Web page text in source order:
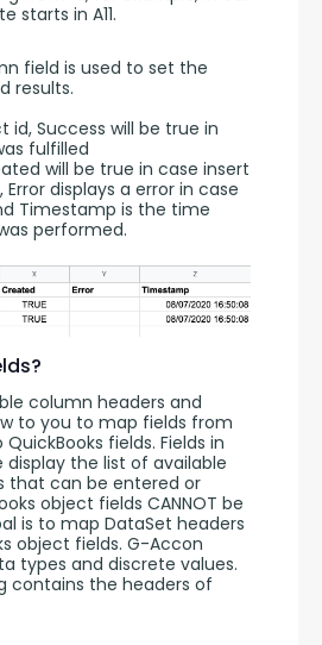
starts in A11.
field is used to set the
results.
id, Success will be true in
fulfilled
will be true in case insert
displays a error in case
Timestamp is the time
performed.
column headers and
to you to map fields from
fields. Fields in
display the list of available
that can be entered or
object fields CANNOT be
is to map DataSet headers
object fields. G-Accon
types and discrete values.
contains the headers of